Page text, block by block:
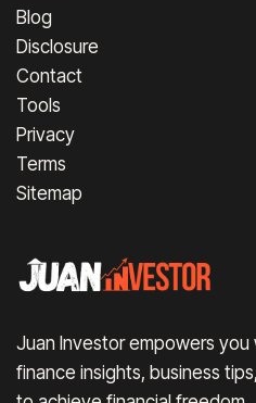
Blog
Disclosure
Contact
Tools
Privacy
Terms
Sitemap
Juan Investor empowers
finance insights, business